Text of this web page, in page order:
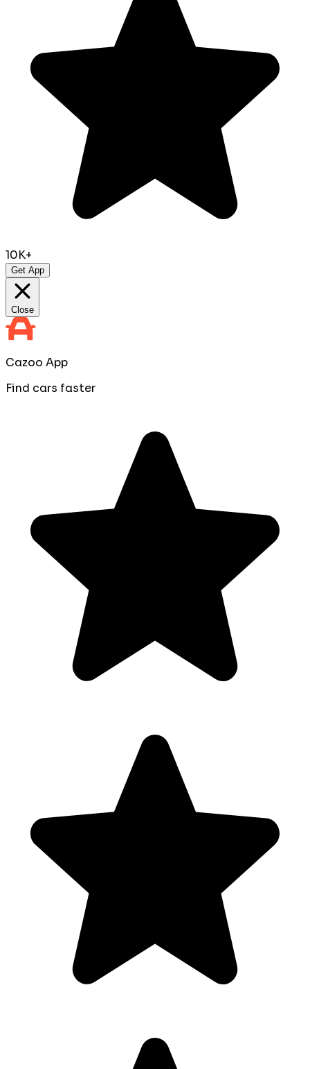
10K+
Get App
Close
Cazoo App
Find cars faster